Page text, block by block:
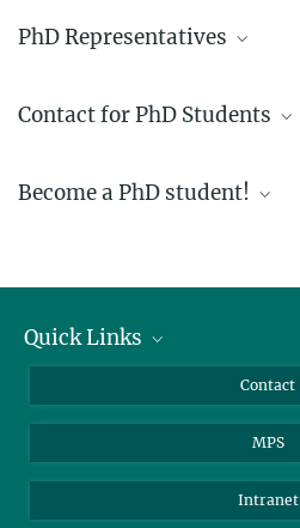
PhD Representatives
Contact for PhD Students
Become a PhD student!
Quick Links
Scientists
Students
Contact
MPS
Intranet